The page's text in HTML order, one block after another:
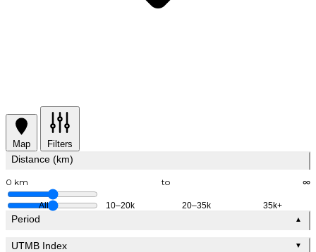
Map Filters
Distance (km)
0 km to ∞
All 10–20k 20–35k 35k+
Period ▲
UTMB Index ▼